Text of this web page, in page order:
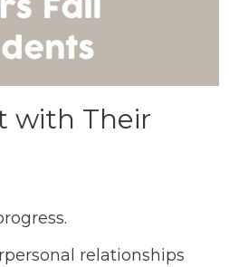
with Their
relationships